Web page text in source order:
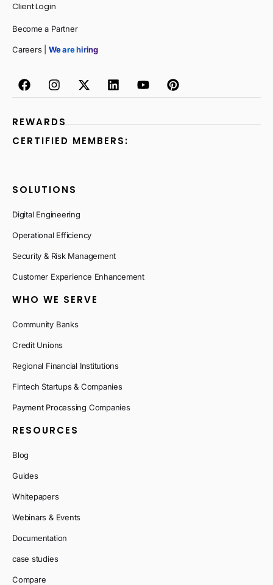
Client Login
Become a Partner
Careers | We are hiring
REWARDS
CERTIFIED MEMBERS:
SOLUTIONS
Digital Engineering
Operational Efficiency
Security & Risk Management
Customer Experience Enhancement
WHO WE SERVE
Community Banks
Credit Unions
Regional Financial Institutions
Fintech Startups & Companies
Payment Processing Companies
RESOURCES
Blog
Guides
Whitepapers
Webinars & Events
Documentation
case studies
Compare